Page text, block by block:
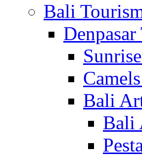
Bali
Bali
Bali